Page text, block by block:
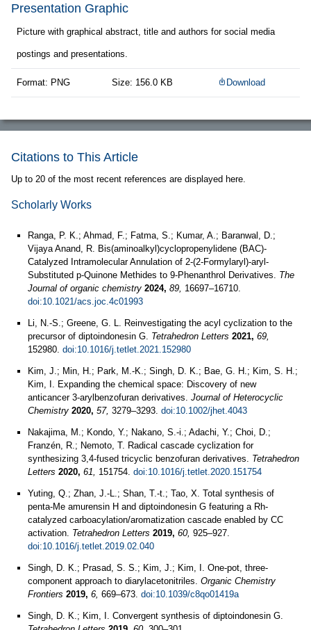
Presentation Graphic
Picture with graphical abstract, title and authors for social media
postings and presentations.
Format: PNG Size: 156.0 KB Download
Citations to This Article
Up to 20 of the most recent references are displayed here.
Scholarly Works
Ranga, P. K.; Ahmad, F.; Fatma, S.; Kumar, A.; Baranwal, D.;
Vijaya Anand, R. Bis(aminoalkyl)cyclopropenylidene (BAC)-
Catalyzed Intramolecular Annulation of 2-(2-Formylaryl)-aryl-
Substituted p-Quinone Methides to 9-Phenanthrol Derivatives. The
Journal of organic chemistry 2024, 89, 16697–16710.
doi:10.1021/acs.joc.4c01993
Li, N.-S.; Greene, G. L. Reinvestigating the acyl cyclization to the
precursor of diptoindonesin G. Tetrahedron Letters 2021, 69,
152980. doi:10.1016/j.tetlet.2021.152980
Kim, J.; Min, H.; Park, M.-K.; Singh, D. K.; Bae, G. H.; Kim, S. H.;
Kim, I. Expanding the chemical space: Discovery of new
anticancer 3‐arylbenzofuran derivatives. Journal of Heterocyclic
Chemistry 2020, 57, 3279–3293. doi:10.1002/jhet.4043
Nakajima, M.; Kondo, Y.; Nakano, S.-i.; Adachi, Y.; Choi, D.;
Franzén, R.; Nemoto, T. Radical cascade cyclization for
synthesizing 3,4-fused tricyclic benzofuran derivatives. Tetrahedron
Letters 2020, 61, 151754. doi:10.1016/j.tetlet.2020.151754
Yuting, Q.; Zhan, J.-L.; Shan, T.-t.; Tao, X. Total synthesis of
penta-Me amurensin H and diptoindonesin G featuring a Rh-
catalyzed carboacylation/aromatization cascade enabled by CC
activation. Tetrahedron Letters 2019, 60, 925–927.
doi:10.1016/j.tetlet.2019.02.040
Singh, D. K.; Prasad, S. S.; Kim, J.; Kim, I. One-pot, three-
component approach to diarylacetonitriles. Organic Chemistry
Frontiers 2019, 6, 669–673. doi:10.1039/c8qo01419a
Singh, D. K.; Kim, I. Convergent synthesis of diptoindonesin G.